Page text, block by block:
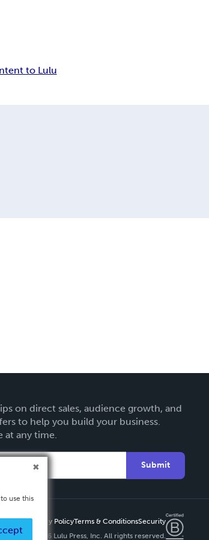
to Lulu
on direct sales, audience growth, and
to help you build your business.
at any time.
Submit
Privacy PolicyTerms & ConditionsSecurity
©
2026 Lulu Press, Inc. All rights reserved.
use this